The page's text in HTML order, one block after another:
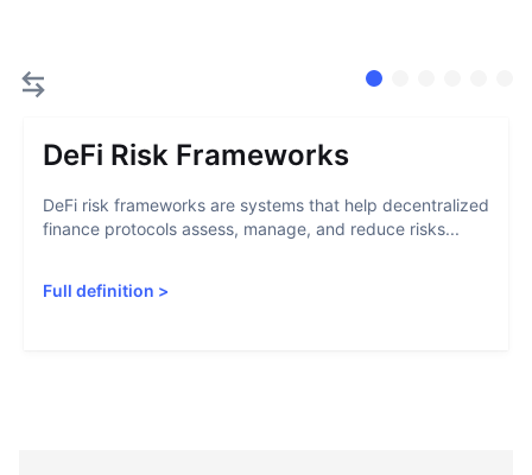
DeFi Risk Frameworks
DeFi risk frameworks are systems that help decentralized
finance protocols assess, manage, and reduce risks...
Full definition >